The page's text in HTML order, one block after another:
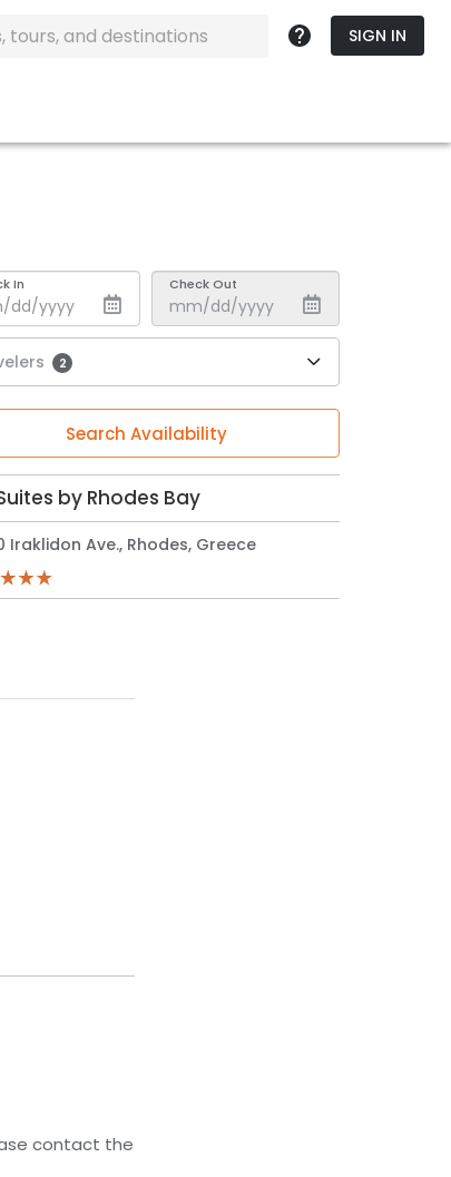
SIGN IN
In Check Out
2
Search Availability
by Rhodes Bay
Iraklidon Ave., Rhodes, Greece
contact the